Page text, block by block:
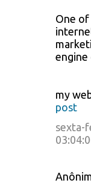
One
my
post
sexta-